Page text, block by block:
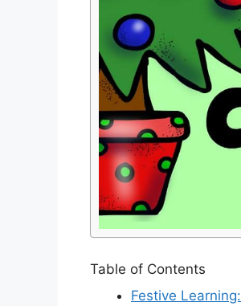
Table of Contents
Festive